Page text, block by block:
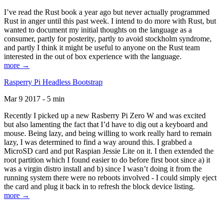
I’ve read the Rust book a year ago but never actually programmed
Rust in anger until this past week. I intend to do more with Rust, but
wanted to document my initial thoughts on the language as a
consumer, partly for posterity, partly to avoid stockholm syndrome,
and partly I think it might be useful to anyone on the Rust team
interested in the out of box experience with the language.
more →
Rasperry Pi Headless Bootstrap
Mar 9 2017 - 5 min
Recently I picked up a new Rasberry Pi Zero W and was excited
but also lamenting the fact that I’d have to dig out a keyboard and
mouse. Being lazy, and being willing to work really hard to remain
lazy, I was determined to find a way around this. I grabbed a
MicroSD card and put Raspian Jessie Lite on it. I then extended the
root partition which I found easier to do before first boot since a) it
was a virgin distro install and b) since I wasn’t doing it from the
running system there were no reboots involved - I could simply eject
the card and plug it back in to refresh the block device listing.
more →